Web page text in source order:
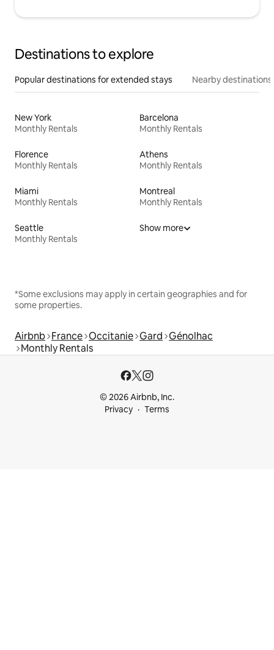
Destinations to explore
Popular destinations for extended stays Nearby destinations
New York
Monthly Rentals
Barcelona
Monthly Rentals
Florence
Monthly Rentals
Athens
Monthly Rentals
Miami
Monthly Rentals
Montreal
Monthly Rentals
Seattle
Monthly Rentals
Show more
*Some exclusions may apply in certain geographies and for
some properties.
Airbnb France Occitanie Gard Génolhac
Monthly Rentals
© 2026 Airbnb, Inc.
Privacy
Terms